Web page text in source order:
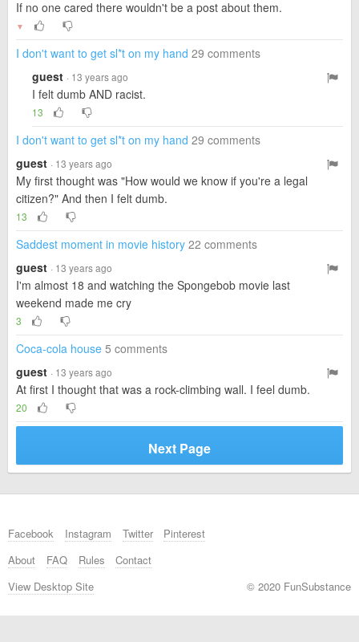
If no one cared there wouldn't be a post about them.
▼
I don't want to get sl*t on my hand 29 comments
guest · 13 years ago
I felt dumb AND racist.
13
I don't want to get sl*t on my hand 29 comments
guest · 13 years ago
My first thought was "How would we know if you're a legal
citizen?" And then I felt dumb.
13
Saddest moment in movie history 22 comments
guest · 13 years ago
I'm almost 18 and watching the Spongebob movie last
weekend made me cry
3
Coca-cola house 5 comments
guest · 13 years ago
At first I thought that was a rock-climbing wall. I feel dumb.
20
Next Page
Facebook Instagram Twitter
Pinterest
About
FAQ Rules
Contact
View Desktop Site
© 2020 FunSubstance